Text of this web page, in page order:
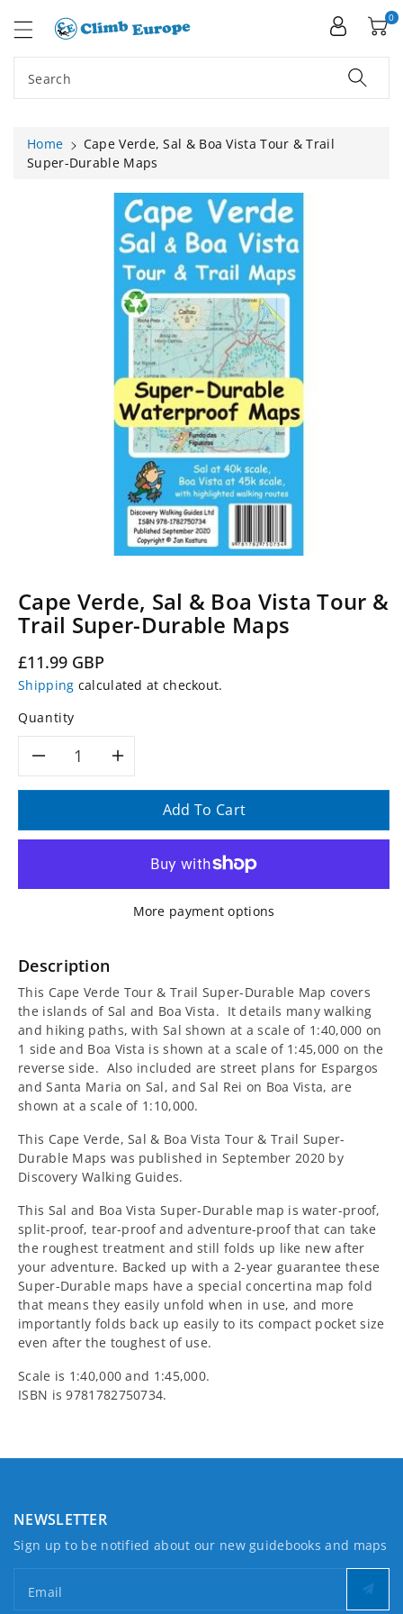
Search
0
Home
Cape Verde, Sal & Boa Vista Tour & Trail
Super-Durable Maps
Cape Verde, Sal & Boa Vista Tour &
Trail Super-Durable Maps
Regular
price
£11.99 GBP
Shipping calculated at checkout.
Quantity
Decrease
for
Cape
Sal
&amp;
Boa
Vista
Tour
&amp;
Trail
Super-
Durable
Maps
Increase
quantity
for
Cape
Verde,
&amp;
Boa
Vista
Tour
&amp;
Trail
Super-
Durable
Maps
Add To Cart
More payment options
Description
This Cape Verde Tour & Trail Super-Durable Map covers
the islands of Sal and Boa Vista. It details many walking
and hiking paths, with Sal shown at a scale of 1:40,000 on
1 side and Boa Vista is shown at a scale of 1:45,000 on the
reverse side. Also included are street plans for Espargos
and Santa Maria on Sal, and Sal Rei on Boa Vista, are
shown at a scale of 1:10,000.
This Cape Verde, Sal & Boa Vista Tour & Trail Super-
Durable Maps was published in September 2020 by
Discovery Walking Guides.
This Sal and Boa Vista Super-Durable map is water-proof,
split-proof, tear-proof and adventure-proof that can take
the roughest treatment and still folds up like new after
your adventure. Backed up with a 2-year guarantee these
Super-Durable maps have a special concertina map fold
that means they easily unfold when in use, and more
importantly folds back up easily to its compact pocket size
even after the toughest of use.
Scale is 1:40,000 and 1:45,000.
ISBN is 9781782750734.
NEWSLETTER
Sign up to be notified about our new guidebooks and maps
Email